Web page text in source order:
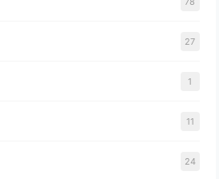
27
1
11
24